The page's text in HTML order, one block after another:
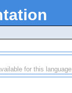
for this language